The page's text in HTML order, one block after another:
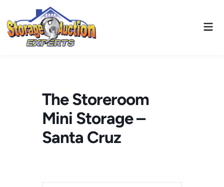
content
The Storeroom
Mini Storage –
Santa Cruz